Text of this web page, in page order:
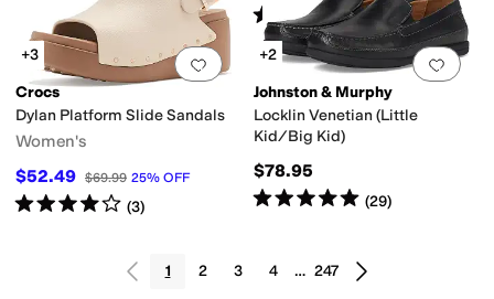
Rated 5starsout of 5
( )
Add to favorites.0 people have
+3
Crocs
Dylan Platform Slide Sandals
Women's
$52.49 $69.99 25% OFF
Rated4starsout of 5
(3)
Add
+2
Johnston & Murphy
Locklin Venetian (Little
Kid/Big Kid)
$78.95
Rated5starsout of 5
(29)
1 2 3 4 … 247